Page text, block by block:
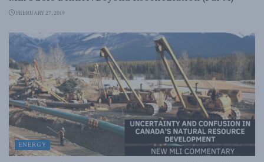
FEBRUARY 27, 2019
ENERGY